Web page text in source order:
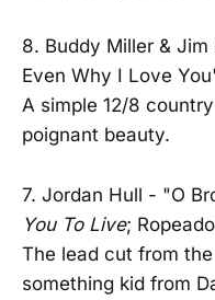
8. Buddy Miller &
Even Why I Love
A simple 12/8
poignant beauty.
7. Jordan Hull - "O
You To Live;
The lead cut from
something kid from